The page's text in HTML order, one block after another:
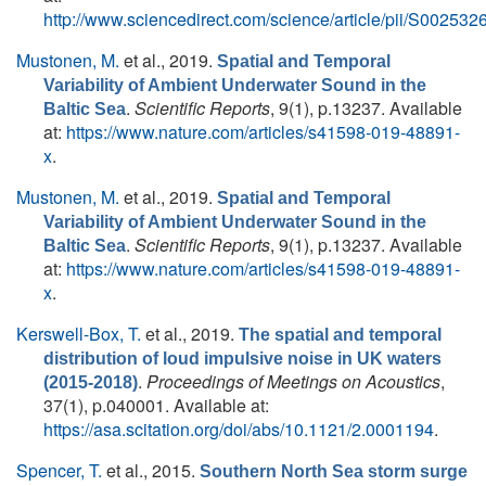
http://www.sciencedirect.com/science/article/pii/
Mustonen, M. et al., 2019. Spatial and Temporal
Variability of Ambient Underwater Sound in the
Baltic Sea. Scientific Reports, 9(1), p.13237. Available
at: https://www.nature.com/articles/s41598-019-48891-
x.
Mustonen, M. et al., 2019. Spatial and Temporal
Variability of Ambient Underwater Sound in the
Baltic Sea. Scientific Reports, 9(1), p.13237. Available
at: https://www.nature.com/articles/s41598-019-48891-
x.
Kerswell-Box, T. et al., 2019. The spatial and temporal
distribution of loud impulsive noise in UK waters
(2015-2018). Proceedings of Meetings on Acoustics,
37(1), p.040001. Available at:
https://asa.scitation.org/doi/abs/10.1121/2.0001194.
Spencer, T. et al., 2015. Southern North Sea storm surge